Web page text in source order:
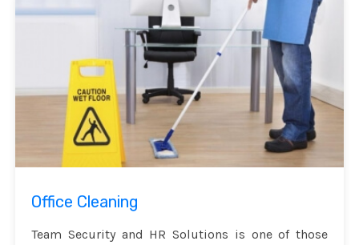
Office Cleaning
Team Security and HR Solutions is one of those